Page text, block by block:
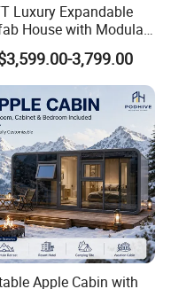
Luxury Expandable
House with Modular
Office &
Mobile Container
3,799.00
Apple Cabin with